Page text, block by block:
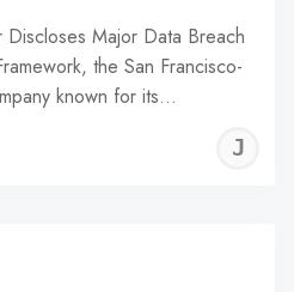
Discloses Major Data Breach
the San Francisco-
known for its…